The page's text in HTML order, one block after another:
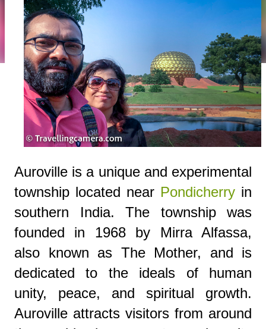
Auroville is a unique and experimental
township located near Pondicherry in
southern India. The township was
founded in 1968 by Mirra Alfassa,
also known as The Mother, and is
dedicated to the ideals of human
unity, peace, and spiritual growth.
Auroville attracts visitors from around